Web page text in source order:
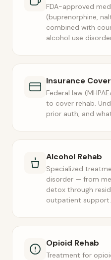
FDA-approved
(buprenorphine,
combined with
alcohol use
Insurance
Federal law
to cover rehab.
prior auth, and
Alcohol Rehab
Specialized
disorder — from
detox through
outpatient support.
Opioid Rehab
Treatment for